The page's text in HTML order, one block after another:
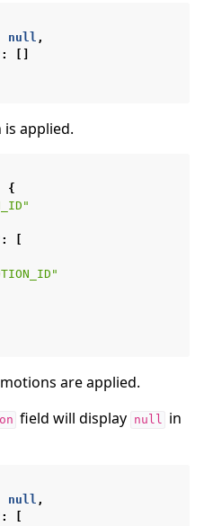
null ,
:
is applied.
{
:
are applied.
field will display null in
null ,
: